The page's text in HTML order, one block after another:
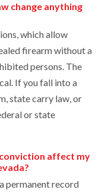
change anything
which allow
firearm without a
persons. The
If you fall into a
state carry law, or
or state
affect my
permanent record